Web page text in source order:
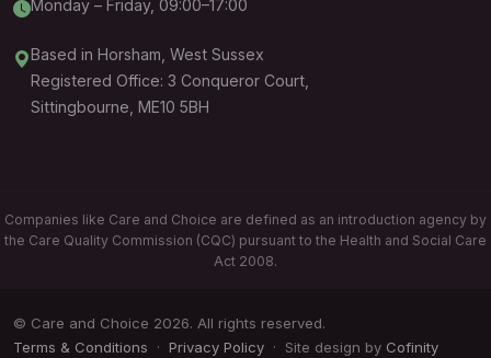
Monday – Friday, 09:00–17:00
Based in Horsham, West Sussex
Registered Office: 3 Conqueror Court,
Sittingbourne, ME10 5BH
Companies like Care and Choice are defined as an introduction agency by
the Care Quality Commission (CQC) pursuant to the Health and Social Care
Act 2008.
© Care and Choice 2026. All rights reserved.
Terms & Conditions · Privacy Policy · Site design by Cofinity